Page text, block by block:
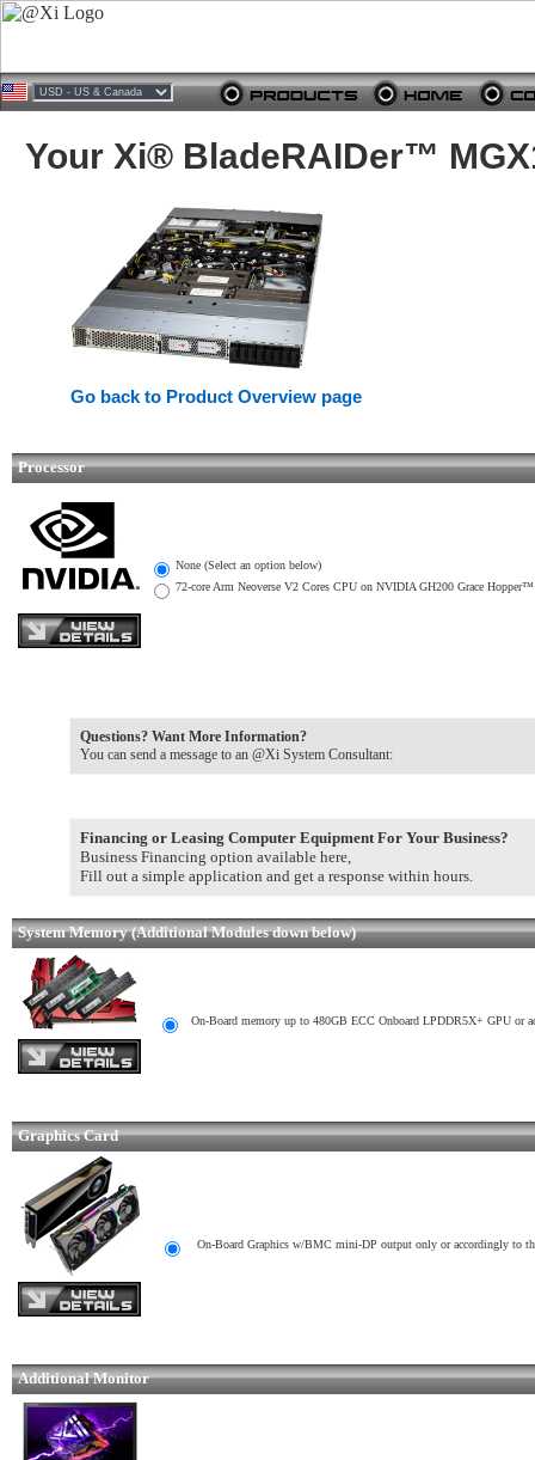
Your Xi® BladeRAIDer™
Go back to Product Overview page
Processor
None (Select an option below)
72-core Arm Neoverse V2 Cores CPU on NVIDIA GH200 Grace
Questions? Want More Information?
You can send a message to an @Xi System Consultant:
Financing or Leasing Computer Equipment For Your Business?
Business Financing option available here,
Fill out a simple application and get a response within hours.
System Memory (Additional Modules down below)
On-Board memory up to 480GB ECC Onboard LPDDR5X+ GPU or
Graphics Card
On-Board Graphics w/BMC mini-DP output only or accordingly to
Additional Monitor